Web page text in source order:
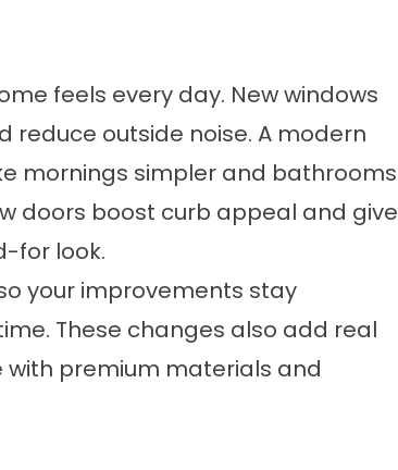
feels every day. New windows
outside noise. A modern
mornings simpler and bathrooms
doors boost curb appeal and give
for look.
your improvements stay
These changes also add real
with premium materials and